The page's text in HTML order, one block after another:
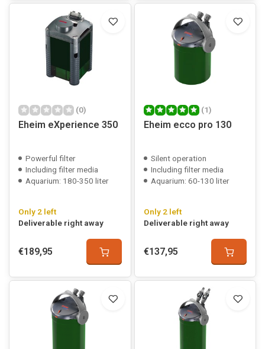
(0)
Eheim eXperience 350
Powerful filter
Including filter media
Aquarium: 180-350 liter
Only 2 left
Deliverable right away
€189,95
(1)
Eheim ecco pro 130
Silent operation
Including filter media
Aquarium: 60-130 liter
Only 2 left
Deliverable right away
€137,95